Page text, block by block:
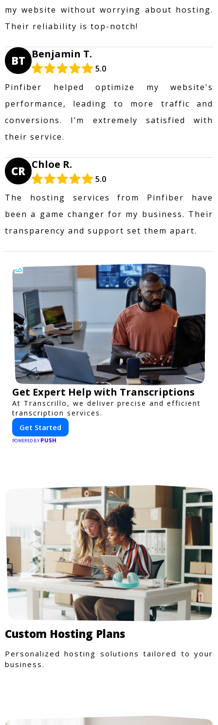
my website without worrying about hosting.
Their reliability is top-notch!
BT Benjamin T.
5.0
Pinfiber helped optimize my website's
performance, leading to more traffic and
conversions. I’m extremely satisfied with
their service.
CR Chloe R.
5.0
The hosting services from Pinfiber have
been a game changer for my business. Their
transparency and support set them apart.
Get Expert Help with Transcriptions
At Transcrillo, we deliver precise and efficient
transcription services.
Get Started
POWERED BY PUSH
Custom Hosting Plans
Personalized hosting solutions tailored to your
business.